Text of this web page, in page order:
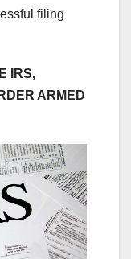
filing
IRS,
ARMED